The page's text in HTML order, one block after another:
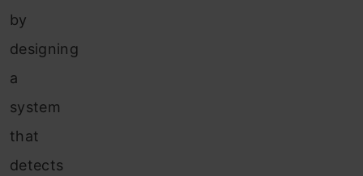
by
designing
a
system
that
detects